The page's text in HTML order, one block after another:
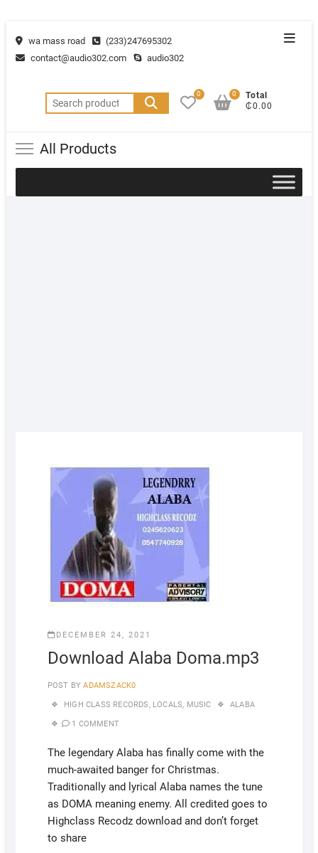
wa mass road
(233)247695302
contact@audio302.com
audio302
0
Total
₵0.00
0
All Products
DECEMBER 24, 2021
Download Alaba Doma.mp3
POST BY ADAMSZACK0
HIGH CLASS RECORDS, LOCALS, MUSIC ALABA
1 COMMENT
The legendary Alaba has finally come with the
much-awaited banger for Christmas.
Traditionally and lyrical Alaba names the tune
as DOMA meaning enemy. All credited goes to
Highclass Recodz download and don’t forget
to share